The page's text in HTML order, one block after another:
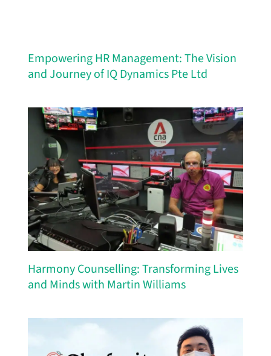
Empowering HR Management: The Vision
and Journey of IQ Dynamics Pte Ltd
Harmony Counselling: Transforming Lives
and Minds with Martin Williams